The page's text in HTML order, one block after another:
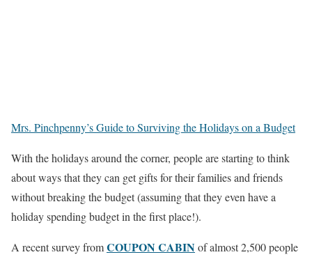
Mrs. Pinchpenny’s Guide to Surviving the Holidays on a Budget
With the holidays around the corner, people are starting to think
about ways that they can get gifts for their families and friends
without breaking the budget (assuming that they even have a
holiday spending budget in the first place!).
A recent survey fromCOUPON CABINof almost 2,500 people